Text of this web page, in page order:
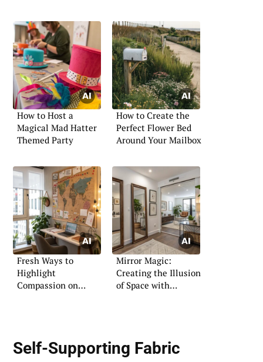
How to Host a
Magical Mad Hatter
Themed Party
How to Create the
Perfect Flower Bed
Around Your Mailbox
Fresh Ways to
Highlight
Compassion on
Mirror Magic:
Creating the Illusion
of Space with
Self-Supporting Fabric